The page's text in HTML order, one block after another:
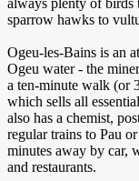
always plenty of birds
sparrow hawks to
Ogeu-les-Bains is an
Ogeu water - the
a ten-minute walk (or
which sells all
also has a chemist,
regular trains to Pau
minutes away by car,
and restaurants.